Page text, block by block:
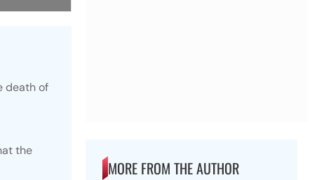
death of
the
MORE FROM THE AUTHOR